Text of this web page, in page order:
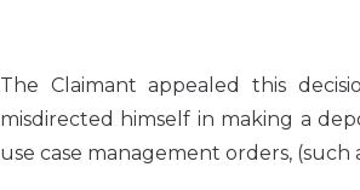
The Claimant appealed this
misdirected himself in making a
use case management orders,